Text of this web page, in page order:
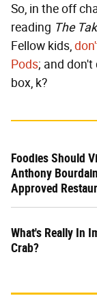
So, in the off
reading The
Fellow kids,
Pods; and
box, k?
Foodies Should
Anthony
Approved
What's Really In
Crab?